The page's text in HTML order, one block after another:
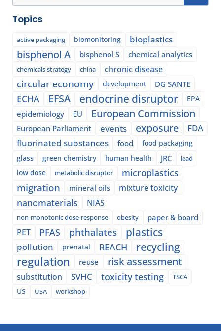
Topics
active packaging biomonitoring bioplastics
bisphenol A bisphenol S chemical analytics
chemicals strategy china chronic disease
circular economy development DG SANTE
ECHA EFSA endocrine disruptor EPA
epidemiology EU European Commission
European Parliament events exposure
FDA
fluorinated substances
food
food packaging
glass
green chemistry human health JRC lead
low dose metabolic disruptor microplastics
migration mineral oils mixture toxicity
nanomaterials NIAS
non-monotonic dose-response obesity paper & board
PET PFAS phthalates plastics
pollution prenatal REACH recycling
regulation reuse risk assessment
substitution SVHC toxicity testing
TSCA
US
USA workshop